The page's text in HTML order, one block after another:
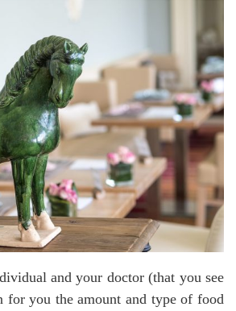
and your doctor (that you see
for you the amount and type of food